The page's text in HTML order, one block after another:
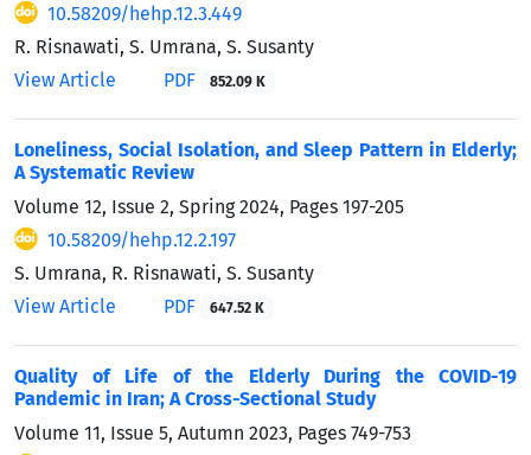
10.58209/hehp.12.3.449
R. Risnawati, S. Umrana, S. Susanty
View Article
PDF 852.09 K
Loneliness, Social Isolation, and Sleep Pattern in Elderly;
A Systematic Review
Volume 12, Issue 2, Spring 2024, Pages 197-205
10.58209/hehp.12.2.197
S. Umrana, R. Risnawati, S. Susanty
View Article
PDF 647.52 K
Quality of Life of the Elderly During the COVID-19
Pandemic in Iran; A Cross-Sectional Study
Volume 11, Issue 5, Autumn 2023, Pages 749-753